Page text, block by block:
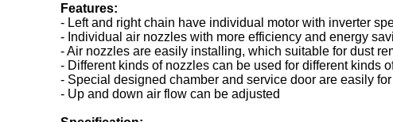
Features:
- Left and right chain have individual motor with inverter
- Individual air nozzles with more efficiency and energy
- Air nozzles are easily installing, which suitable for dust
- Different kinds of nozzles can be used for different kinds
- Special designed chamber and service door are easily
- Up and down air flow can be adjusted